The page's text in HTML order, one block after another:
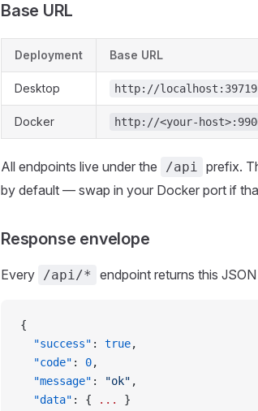
Base URL
Deployment Base URL
Desktop http://localhost:39719
Docker http://<your-
All endpoints live under the /api prefix.
by default — swap in your Docker port if
Response envelope
Every /api/* endpoint returns this
{
  "success"
: true,
  "code"
: 0,
  "message"
: "ok" ,
  "data"
: { ...
}